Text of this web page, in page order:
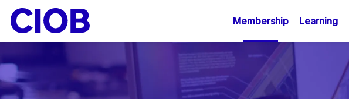
Main
navigation
Membership Learning